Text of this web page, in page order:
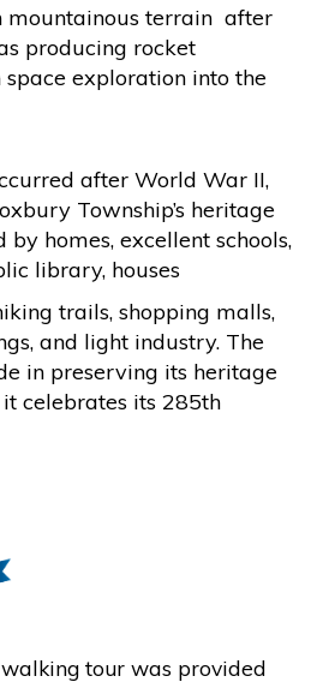
mountainous terrain after
producing rocket
exploration into the
after World War II,
Township’s heritage
homes, excellent schools,
library, houses
trails, shopping malls,
and light industry. The
in preserving its heritage
celebrates its 285th
tour was provided